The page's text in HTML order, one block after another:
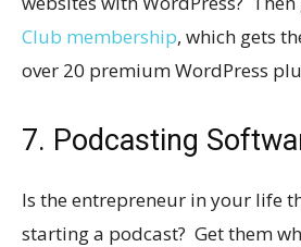
Club membership, which gets
over 20 premium WordPress
7. Podcasting
Is the entrepreneur in your life
starting a podcast? Get them